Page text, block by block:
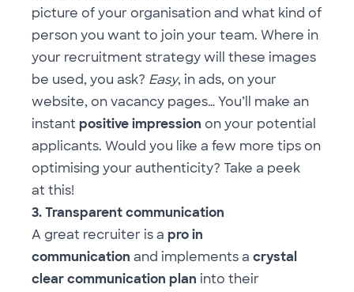
picture of your organisation and what kind of
person you want to join your team. Where in
your recruitment strategy will these images
be used, you ask? Easy, in ads, on your
website, on vacancy pages… You’ll make an
instant positive impression on your potential
applicants. Would you like a few more tips on
optimising your authenticity? Take a peek
at this!
3. Transparent communication
A great recruiter is a pro in
communication and implements a crystal
clear communication plan into their